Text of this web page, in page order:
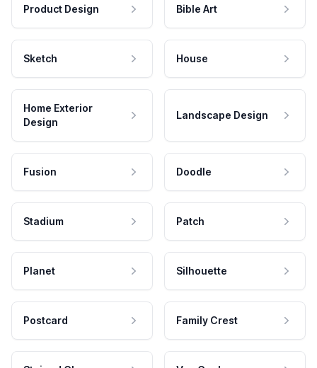
Product Design Bible Art
Sketch House
Home Exterior
Design
Landscape Design
Fusion Doodle
Stadium Patch
Planet Silhouette
Postcard Family Crest